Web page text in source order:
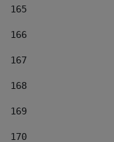
165
166
167
168
169
170